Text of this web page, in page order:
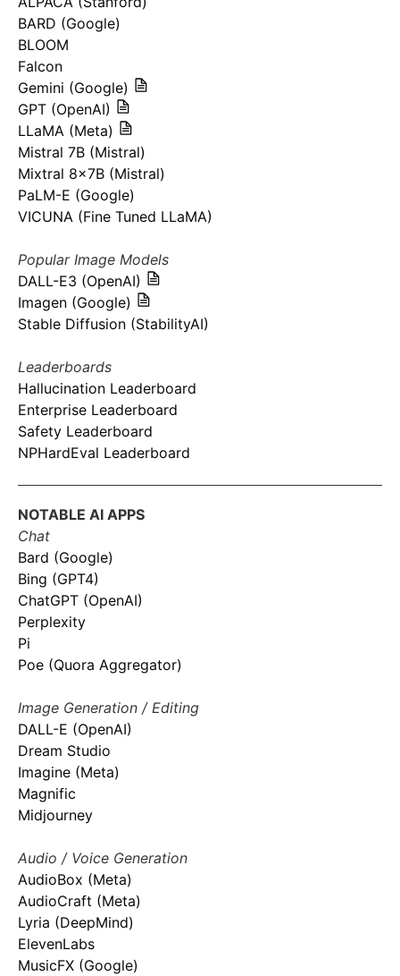
BARD (Google)
BLOOM
Falcon
Gemini (Google)
GPT (OpenAI)
LLaMA (Meta)
Mistral 7B (Mistral)
Mixtral 8x7B (Mistral)
PaLM-E (Google)
VICUNA (Fine Tuned LLaMA)
Popular Image Models
DALL-E3 (OpenAI)
Imagen (Google)
Stable Diffusion (StabilityAI)
Leaderboards
Hallucination Leaderboard
Enterprise Leaderboard
Safety Leaderboard
NPHardEval Leaderboard
NOTABLE AI APPS
Chat
Bard (Google)
Bing (GPT4)
ChatGPT (OpenAI)
Perplexity
Pi
Poe (Quora Aggregator)
Image Generation / Editing
DALL-E (OpenAI)
Dream Studio
Imagine (Meta)
Magnific
Midjourney
Audio / Voice Generation
AudioBox (Meta)
AudioCraft (Meta)
Lyria (DeepMind)
ElevenLabs
MusicFX (Google)